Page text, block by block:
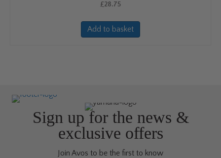
£28.75
Add to basket
Sign up for the news &
exclusive offers
Join Avos to be the first to know